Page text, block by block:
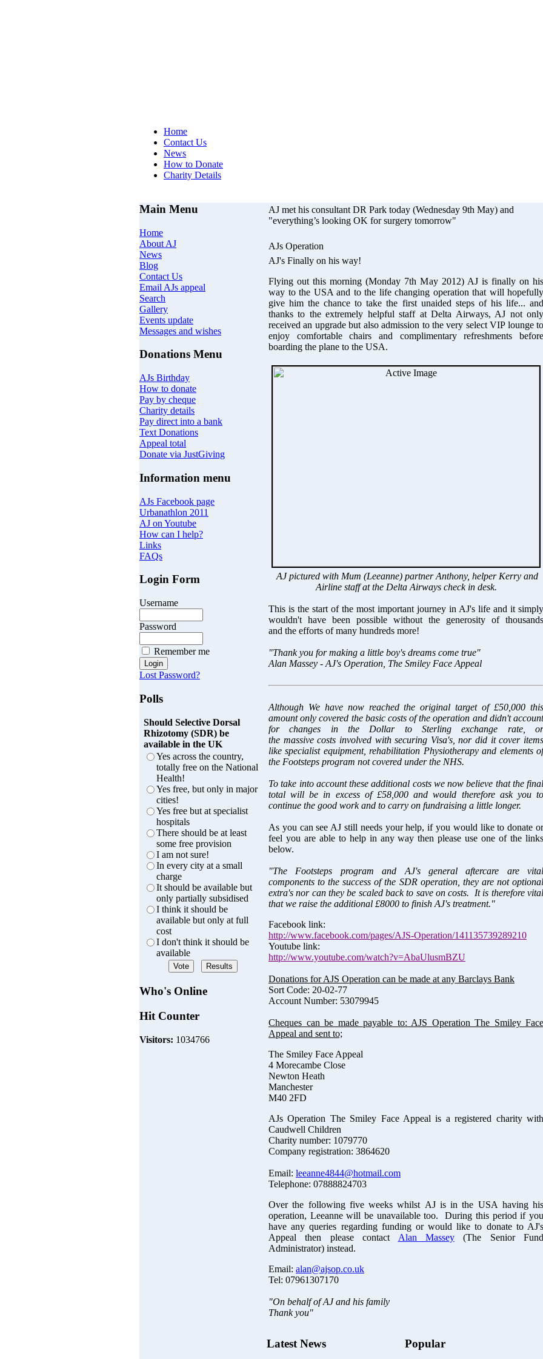
Home
Contact Us
News
How to Donate
Charity Details
Main Menu
Home
About AJ
News
Blog
Contact Us
Email AJs appeal
Search
Gallery
Events update
Messages and wishes
Donations Menu
AJs Birthday
How to donate
Pay by cheque
Charity details
Pay direct into a bank
Text Donations
Appeal total
Donate via JustGiving
Information menu
AJs Facebook page
Urbanathlon 2011
AJ on Youtube
How can I help?
Links
FAQs
Login Form
Username
Password
Remember me
Lost Password?
Polls
Should Selective Dorsal
Rhizotomy (SDR) be
available in the UK
Yes across the country,
totally free on the National
Health!
Yes free, but only in major
cities!
Yes free but at specialist
hospitals
There should be at least
some free provision
I am not sure!
In every city at a small
charge
It should be available but
only partially subsidised
I think it should be
available but only at full
cost
I don't think it should be
available
Who's Online
Hit Counter
Visitors: 1034766
AJ met his consultant DR Park today (Wednesday 9th May) and
"everything’s looking OK for surgery tomorrow"
AJs Operation
AJ's Finally on his way!
Flying out this morning (Monday 7th May 2012) AJ is finally on his
way to the USA and to the life changing operation that will hopefully
give him the chance to take the first unaided steps of his life... and
thanks to the extremely helpful staff at Delta Airways, AJ not only
received an upgrade but also admission to the very select VIP lounge to
enjoy comfortable chairs and complimentary refreshments before
boarding the plane to the USA.
AJ pictured with Mum (Leeanne) partner Anthony, helper Kerry and
Airline staff at the Delta Airways check in desk.
This is the start of the most important journey in AJ's life and it simply
wouldn't have been possible without the generosity of thousands
and the efforts of many hundreds more!
"Thank you for making a little boy's dreams come true"
Alan Massey - AJ's Operation, The Smiley Face Appeal
Although We have now reached the original target of £50,000 this
amount only covered the basic costs of the operation and didn't account
for changes in the Dollar to Sterling exchange rate, or
the massive costs involved with securing Visa's, nor did it cover items
like specialist equipment, rehabilitation Physiotherapy and elements of
the Footsteps program not covered under the NHS.
To take into account these additional costs we now believe that the final
total will be in excess of £58,000 and would therefore ask you to
continue the good work and to carry on fundraising a little longer.
As you can see AJ still needs your help, if you would like to donate or
feel you are able to help in any way then please use one of the links
below.
"The Footsteps program and AJ's general aftercare are vital
components to the success of the SDR operation, they are not optional
extra's nor can they be scaled back to save on costs. It is therefore vital
that we raise the additional £8000 to finish AJ's treatment."
Facebook link:
http://www.facebook.com/pages/AJS-Operation/141135739289210
Youtube link:
http://www.youtube.com/watch?v=AbaUlusmBZU
Donations for AJS Operation can be made at any Barclays Bank
Sort Code: 20-02-77
Account Number: 53079945
Cheques can be made payable to: AJS Operation The Smiley Face
Appeal and sent to;
The Smiley Face Appeal
4 Morecambe Close
Newton Heath
Manchester
M40 2FD
AJs Operation The Smiley Face Appeal is a registered charity with
Caudwell Children
Charity number: 1079770
Company registration: 3864620
Email: leeanne4844@hotmail.com
Telephone: 07888824703
Over the following five weeks whilst AJ is in the USA having his
operation, Leeanne will be unavailable too. During this period if you
have any queries regarding funding or would like to donate to AJ's
Appeal then please contact Alan Massey(The Senior Fund
Administrator) instead.
Email: alan@ajsop.co.uk
Tel: 07961307170
"On behalf of AJ and his family
Thank you"
Latest News Popular